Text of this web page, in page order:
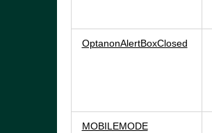
OptanonAlertBoxClosed
MOBILEMODE